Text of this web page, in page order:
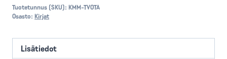
Judgement
määrä
Tuotetunnus (SKU): KMM-TVOTA
Osasto: Kirjat
Lisätiedot